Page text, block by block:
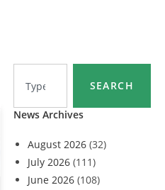
SEARCH
News Archives
August 2026 (32)
July 2026 (111)
June 2026 (108)